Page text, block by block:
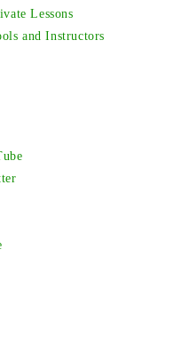
Lessons
and Instructors